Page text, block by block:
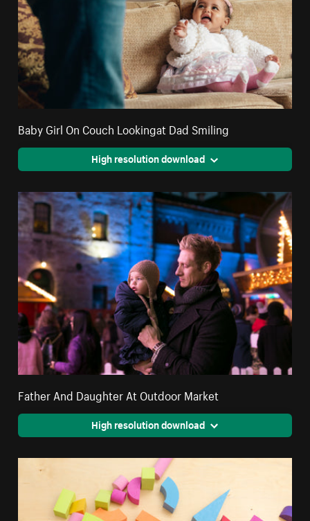
Baby Girl On Couch Lookingat Dad Smiling
High resolution download
Father And Daughter At Outdoor Market
High resolution download